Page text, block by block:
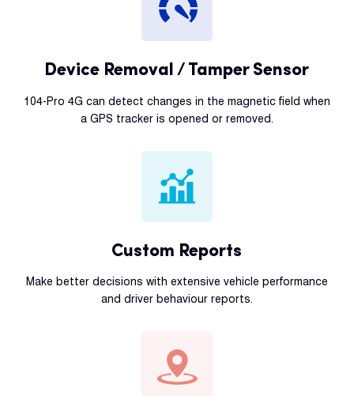
Device Removal / Tamper Sensor
104-Pro 4G can detect changes in the magnetic field when
a GPS tracker is opened or removed.
Custom Reports
Make better decisions with extensive vehicle performance
and driver behaviour reports.